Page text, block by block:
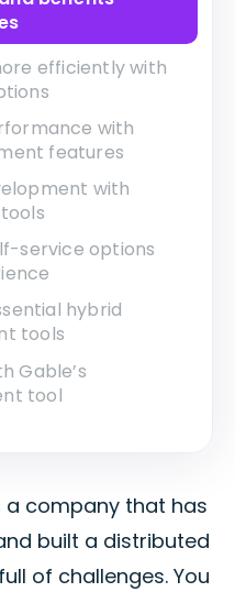
efficiently with
with
features
with
service options
hybrid
tools
Gable’s
tool
a company that has
built a distributed
of challenges. You